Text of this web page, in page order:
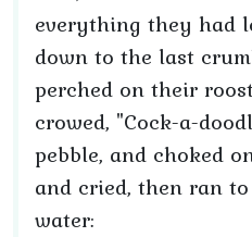
everything they had
down to the last
perched on their
crowed, "Cock-a-
pebble, and choked
and cried, then ran
water: